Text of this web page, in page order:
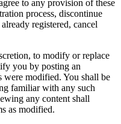
to any provision of these
process, discontinue
registered, cancel
to modify or replace
you by posting an
were modified. You shall be
familiar with any such
any content shall
as modified.